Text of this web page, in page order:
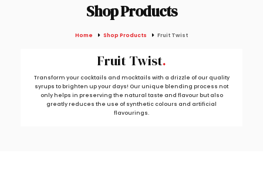
Shop Products
Home Shop Products Fruit Twist
Fruit Twist
Transform your cocktails and mocktails with a drizzle of our quality
syrups to brighten up your days! Our unique blending process not
only helps in preserving the natural taste and flavour but also
greatly reduces the use of synthetic colours and artificial
flavourings.